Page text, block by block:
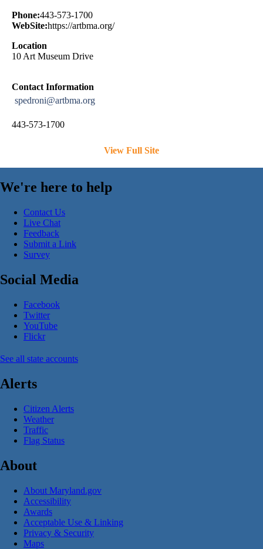
Phone:443-573-1700
WebSite:https://artbma.org/
Location
10 Art Museum Drive
Contact Information
spedroni@artbma.org
443-573-1700
View Full Site
We're here to help
Contact Us
Live Chat
Feedback
Submit a Link
Survey
Social Media
Facebook
Twitter
YouTube
Flickr
See all state accounts
Alerts
Citizen Alerts
Weather
Traffic
Flag Status
About
About Maryland.gov
Accessibility
Awards
Acceptable Use & Linking
Privacy & Security
Maps